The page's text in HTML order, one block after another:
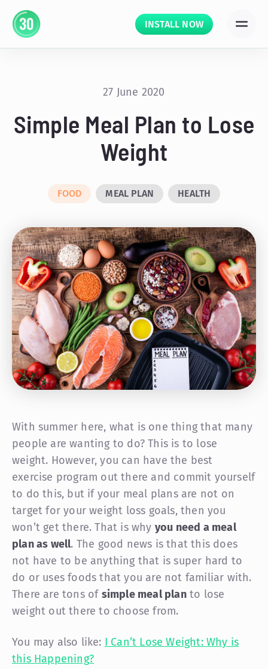
INSTALL NOW
27 June 2020
Simple Meal Plan to Lose
Weight
FOOD MEAL PLAN HEALTH
With summer here, what is one thing that many
people are wanting to do? This is to lose
weight. However, you can have the best
exercise program out there and commit yourself
to do this, but if your meal plans are not on
target for your weight loss goals, then you
won’t get there. That is why you need a meal
plan as well. The good news is that this does
not have to be anything that is super hard to
do or uses foods that you are not familiar with.
There are tons of simple meal planto lose
weight out there to choose from.
You may also like: I Can’t Lose Weight: Why is
this Happening?